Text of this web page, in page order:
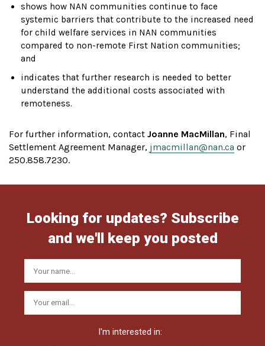
shows how NAN communities continue to face
systemic barriers that contribute to the increased need
for child welfare services in NAN communities
compared to non-remote First Nation communities;
and
indicates that further research is needed to better
understand the additional costs associated with
remoteness.
For further information, contact Joanne MacMillan, Final
Settlement Agreement Manager, jmacmillan@nan.ca or
250.858.7230.
Looking for updates? Subscribe
and we'll keep you posted
I'm interested in: